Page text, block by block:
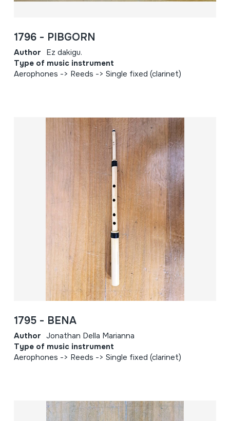
1796 - PIBGORN
Author Ez dakigu.
Type of music instrument
Aerophones -> Reeds -> Single fixed (clarinet)
1795 - BENA
Author Jonathan Della Marianna
Type of music instrument
Aerophones -> Reeds -> Single fixed (clarinet)